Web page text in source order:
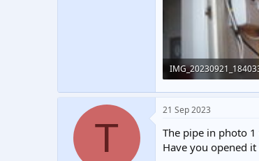
425 KB · Views: 396
T
21 Sep 2023
The pipe in photo
Have you opened